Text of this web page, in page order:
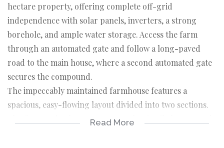
hectare property, offering complete off-grid
independence with solar panels, inverters, a strong
borehole, and ample water storage. Access the farm
through an automated gate and follow a long-paved
road to the main house, where a second automated gate
secures the compound.
The impeccably maintained farmhouse features a
spacious, easy-flowing layout divided into two sections.
The first section boasts an open-plan family lounge and
Read More